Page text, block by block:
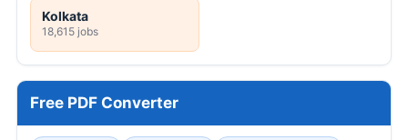
Kolkata
18,615 jobs
Free PDF Converter